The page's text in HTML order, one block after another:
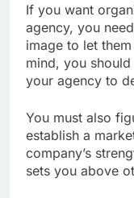
If you want
agency, you
image to let
mind, you
your agency to
You must also
establish a
company’s
sets you above